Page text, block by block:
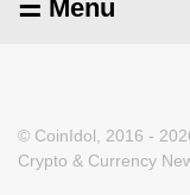
☰ Menu
© CoinIdol, 2016 -
Crypto & Currency